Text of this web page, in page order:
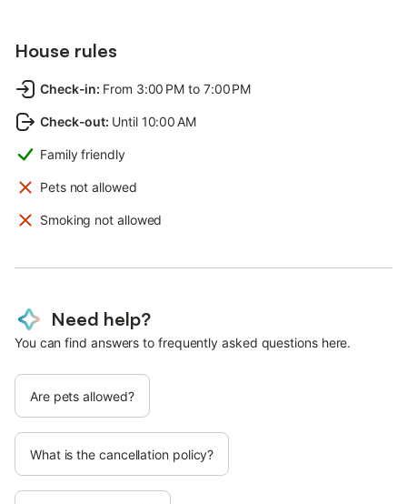
House rules
Check-in: From 3:00 PM to 7:00 PM
Check-out: Until 10:00 AM
Family friendly
Pets not allowed
Smoking not allowed
Need help?
You can find answers to frequently asked questions here.
Are pets allowed?
What is the cancellation policy?